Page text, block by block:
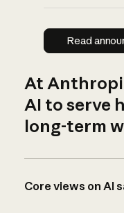
Read
At
AI to serve
long-term
Core views on AI